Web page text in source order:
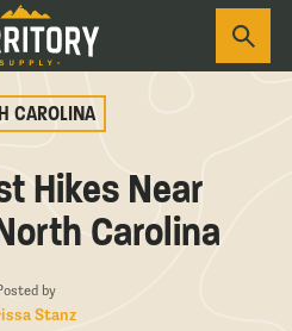
CAROLINA
Hikes Near
Carolina
by
Stanz